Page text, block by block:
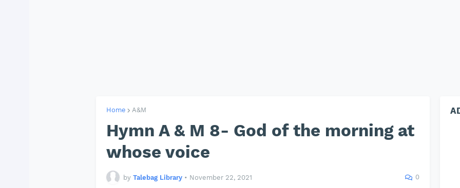
Home A&M
Hymn A & M 8- God of the morning at
whose voice
by Talebag Library • November 22, 2021 0